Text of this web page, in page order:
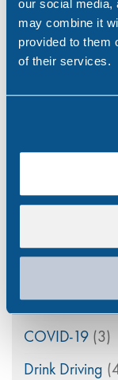
our social media,
may combine it
provided to them
of their services.
Apr 21, 26
PEth Alcohol
Mar 26, 26
Categories
Construction
COVID-19 (3)
Drink Driving